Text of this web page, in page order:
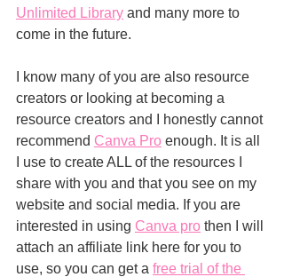
Unlimited Library and many more to
come in the future.
I know many of you are also resource
creators or looking at becoming a
resource creators and I honestly cannot
recommend Canva Pro enough. It is all
I use to create ALL of the resources I
share with you and that you see on my
website and social media. If you are
interested in using Canva pro then I will
attach an affiliate link here for you to
use, so you can get a free trial of the